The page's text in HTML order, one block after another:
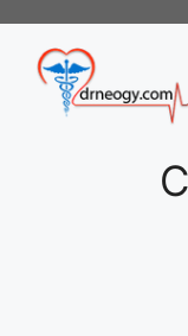
content